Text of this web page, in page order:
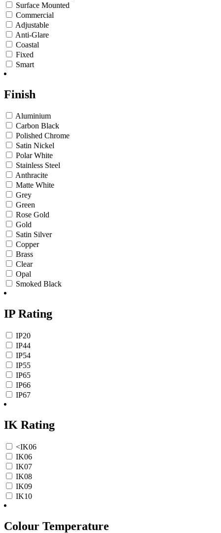
Surface Mounted
Commercial
Adjustable
Anti-Glare
Coastal
Fixed
Smart
Finish
Aluminium
Carbon Black
Polished Chrome
Satin Nickel
Polar White
Stainless Steel
Anthracite
Matte White
Grey
Green
Rose Gold
Gold
Satin Silver
Copper
Brass
Clear
Opal
Smoked Black
IP Rating
IP20
IP44
IP54
IP55
IP65
IP66
IP67
IK Rating
<IK06
IK06
IK07
IK08
IK09
IK10
Colour Temperature